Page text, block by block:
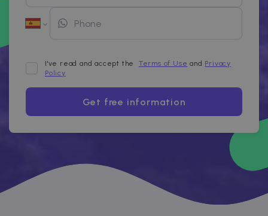
I've read and accept the Terms of Use and Privacy
Policy
Get free information